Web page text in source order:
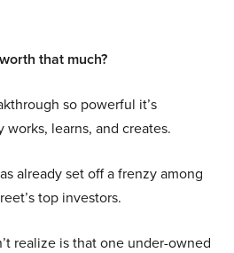
that much?
so powerful it’s
learns, and creates.
already set off a frenzy among
top investors.
realize is that one under-owned